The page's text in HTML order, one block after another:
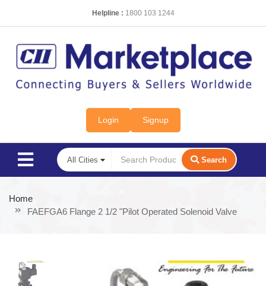
Helpline : 1800 103 1244
Login Signup
Search
Home
FAEFGA6 Flange 2 1/2 "Pilot Operated Solenoid Valve